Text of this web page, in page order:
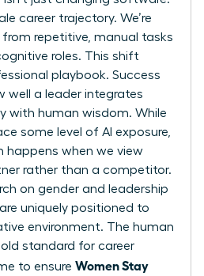
career trajectory. We’re
from repetitive, manual tasks
roles. This shift
playbook. Success
well a leader integrates
with human wisdom. While
some level of AI exposure,
happens when we view
rather than a competitor.
on gender and leadership
uniquely positioned to
environment. The human
standard for career
to ensure Women Stay